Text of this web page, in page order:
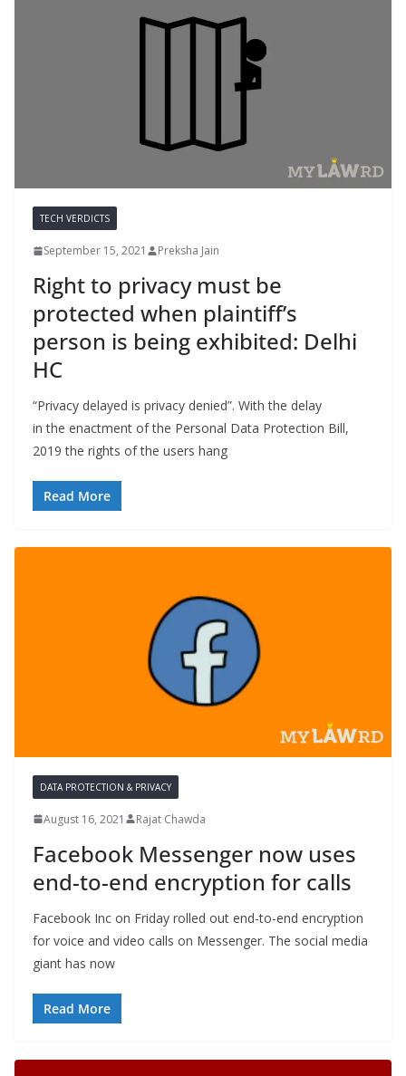
TECH VERDICTS
September 15, 2021 Preksha Jain
Right to privacy must be
protected when plaintiff’s
person is being exhibited: Delhi
HC
“Privacy delayed is privacy denied”. With the delay
in the enactment of the Personal Data Protection Bill,
2019 the rights of the users hang
Read More
DATA PROTECTION & PRIVACY
August 16, 2021 Rajat Chawda
Facebook Messenger now uses
end-to-end encryption for calls
Facebook Inc on Friday rolled out end-to-end encryption
for voice and video calls on Messenger. The social media
giant has now
Read More